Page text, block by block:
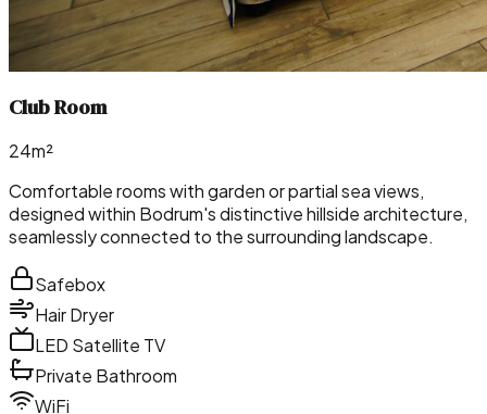
Club Room
24m²
Comfortable rooms with garden or partial sea views,
designed within Bodrum's distinctive hillside architecture,
seamlessly connected to the surrounding landscape.
Safebox
Hair Dryer
LED Satellite TV
Private Bathroom
WiFi